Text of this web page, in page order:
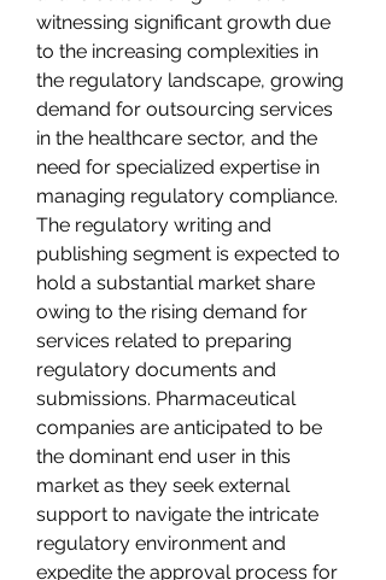
witnessing significant growth due
to the increasing complexities in
the regulatory landscape, growing
demand for outsourcing services
in the healthcare sector, and the
need for specialized expertise in
managing regulatory compliance.
The regulatory writing and
publishing segment is expected to
hold a substantial market share
owing to the rising demand for
services related to preparing
regulatory documents and
submissions. Pharmaceutical
companies are anticipated to be
the dominant end user in this
market as they seek external
support to navigate the intricate
regulatory environment and
expedite the approval process for